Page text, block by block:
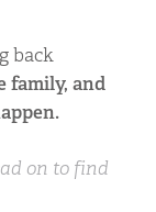
back
family, and
on to find